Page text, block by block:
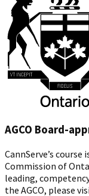
AGCO Board-
CannServe’s
Commission of
leading,
the AGCO, please